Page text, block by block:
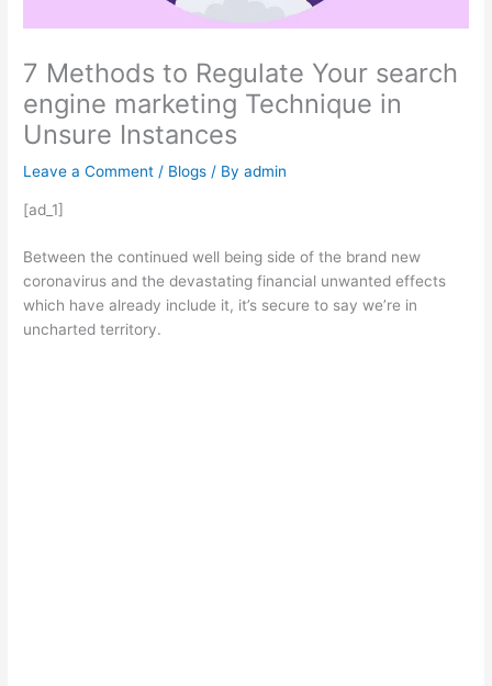
7 Methods to Regulate Your search
engine marketing Technique in
Unsure Instances
Leave a Comment / Blogs / Byadmin
[ad_1]
Between the continued well being side of the brand new
coronavirus and the devastating financial unwanted effects
which have already include it, it’s secure to say we’re in
uncharted territory.